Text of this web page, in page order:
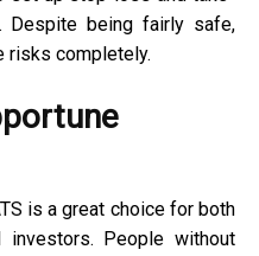
Despite being fairly safe,
risks completely.
is a great choice for both
investors. People without